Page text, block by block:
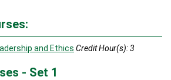
and Ethics Credit Hour(s):3
- Set 1